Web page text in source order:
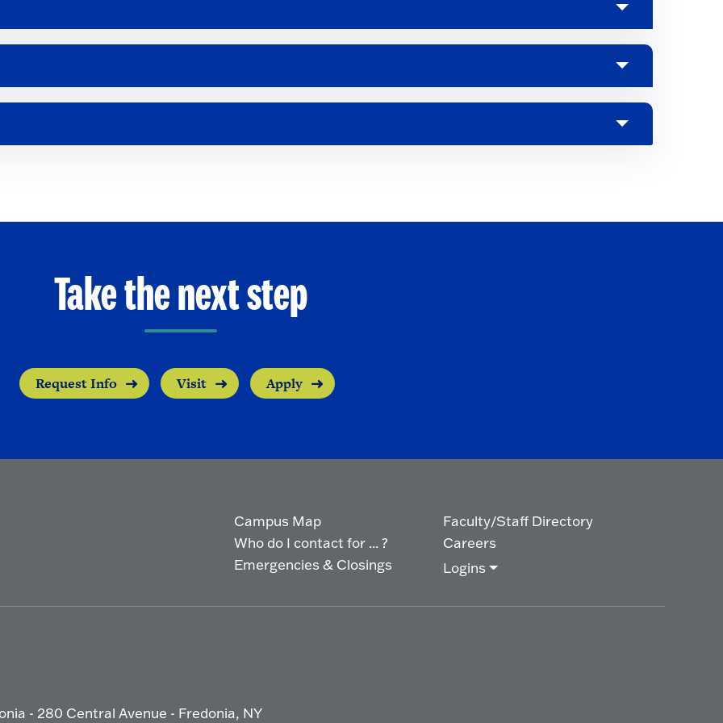
Take the next step
Request Info Visit Apply
Campus Map
Who do I contact for ... ?
Emergencies & Closings
Faculty/Staff Directory
Careers
Logins
- 280 Central Avenue - Fredonia, NY